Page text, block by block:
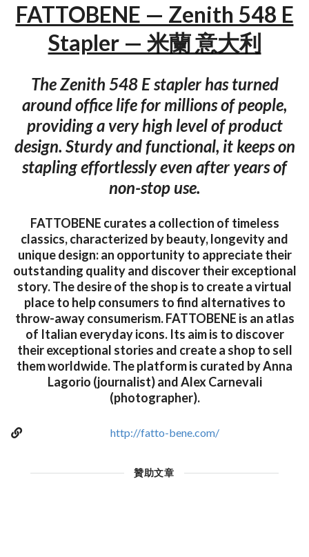
FATTOBENE — Zenith 548 E
Stapler — 米蘭 意大利
The Zenith 548 E stapler has turned
around office life for millions of people,
providing a very high level of product
design. Sturdy and functional, it keeps on
stapling effortlessly even after years of
non-stop use.
FATTOBENE curates a collection of timeless
classics, characterized by beauty, longevity and
unique design: an opportunity to appreciate their
outstanding quality and discover their exceptional
story. The desire of the shop is to create a virtual
place to help consumers to find alternatives to
throw-away consumerism. FATTOBENE is an atlas
of Italian everyday icons. Its aim is to discover
their exceptional stories and create a shop to sell
them worldwide. The platform is curated by Anna
Lagorio (journalist) and Alex Carnevali
(photographer).
http://fatto-bene.com/
贊助文章